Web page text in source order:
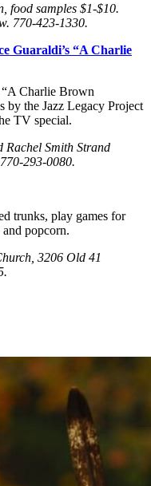
food samples $1-$10.
770-423-1330.
Guaraldi’s “A Charlie
Charlie Brown
by the Jazz Legacy Project
TV special.
Rachel Smith Strand
293-0080.
trunks, play games for
popcorn.
3206 Old 41